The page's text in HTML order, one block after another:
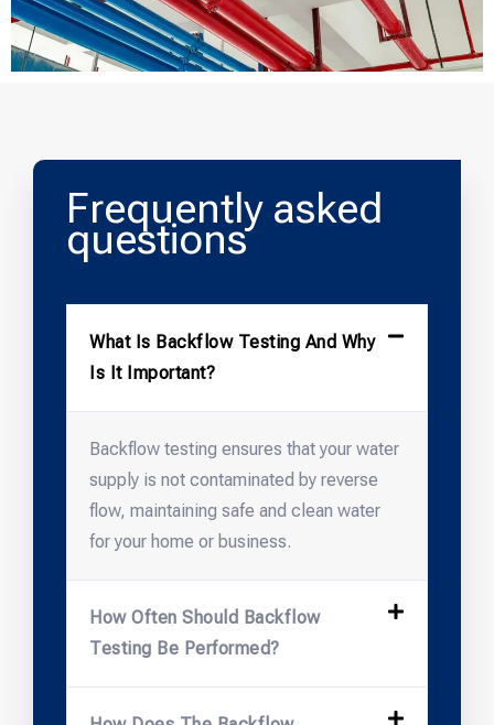
Frequently asked
questions
What Is Backflow Testing And Why
Is It Important?
Backflow testing ensures that your water
supply is not contaminated by reverse
flow, maintaining safe and clean water
for your home or business.
How Often Should Backflow
Testing Be Performed?